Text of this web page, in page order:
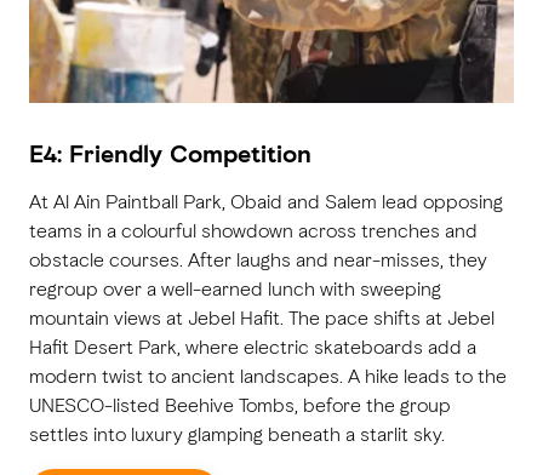
E4: Friendly Competition
At Al Ain Paintball Park, Obaid and Salem lead opposing
teams in a colourful showdown across trenches and
obstacle courses. After laughs and near-misses, they
regroup over a well-earned lunch with sweeping
mountain views at Jebel Hafit. The pace shifts at Jebel
Hafit Desert Park, where electric skateboards add a
modern twist to ancient landscapes. A hike leads to the
UNESCO-listed Beehive Tombs, before the group
settles into luxury glamping beneath a starlit sky.